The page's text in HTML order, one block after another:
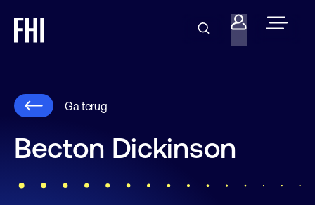
Ga terug
Becton Dickinson